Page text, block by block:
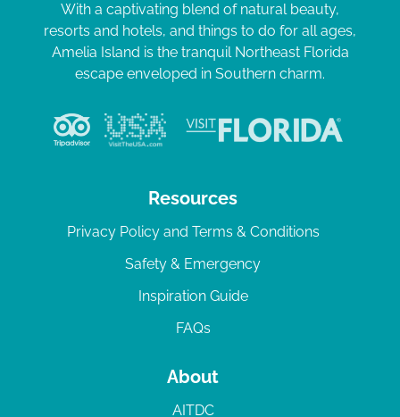
With a captivating blend of natural beauty,
resorts and hotels, and things to do for all ages,
Amelia Island is the tranquil Northeast Florida
escape enveloped in Southern charm.
Resources
Privacy Policy and Terms & Conditions
Safety & Emergency
Inspiration Guide
FAQs
About
AITDC